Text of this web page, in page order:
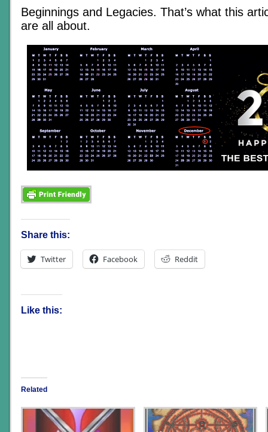
Beginnings and Legacies. That’s what this
are all about.
Share this:
Twitter Facebook Reddit
Like this:
Related